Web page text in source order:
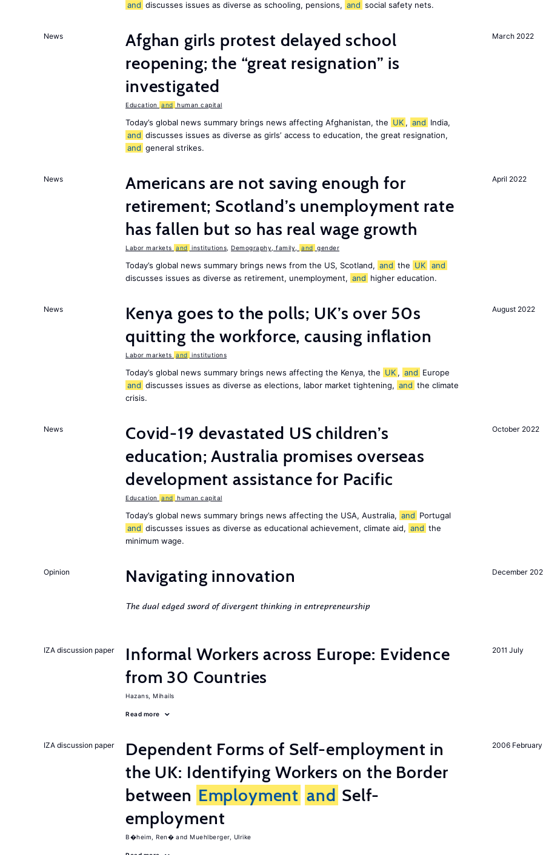
and discusses issues as diverse as schooling, pensions, and social safety nets.
March 2022
News
Afghan girls protest delayed school
reopening; the “great resignation” is
investigated
Education and human capital
Today’s global news summary brings news affecting Afghanistan, the UK , and India,
and discusses issues as diverse as girls’ access to education, the great resignation,
and general strikes.
April 2022
News
Americans are not saving enough for
retirement; Scotland’s unemployment rate
has fallen but so has real wage growth
Labor markets and institutions Demography, family, and gender
Today’s global news summary brings news from the US, Scotland, and the UK
and
discusses issues as diverse as retirement, unemployment, and higher education.
August 2022
News
Kenya goes to the polls; UK’s over 50s
quitting the workforce, causing inflation
Labor markets and institutions
Today’s global news summary brings news affecting the Kenya, the UK , and Europe
and discusses issues as diverse as elections, labor market tightening, and the climate
crisis.
October 2022
News
Covid-19 devastated US children’s
education; Australia promises overseas
development assistance for Pacific
Education and human capital
Today’s global news summary brings news affecting the USA, Australia, and Portugal
and discusses issues as diverse as educational achievement, climate aid, and the
minimum wage.
December
Opinion Navigating innovation
The dual edged sword of divergent thinking in entrepreneurship
2011 July
IZA discussion paper
Informal Workers across Europe: Evidence
from 30 Countries
Hazans, Mihails
Read more
2006 February
IZA discussion paper
Dependent Forms of Self-employment in
the UK: Identifying Workers on the Border
between Employment and Self-
employment
B�heim, Ren� Muehlberger, Ulrike